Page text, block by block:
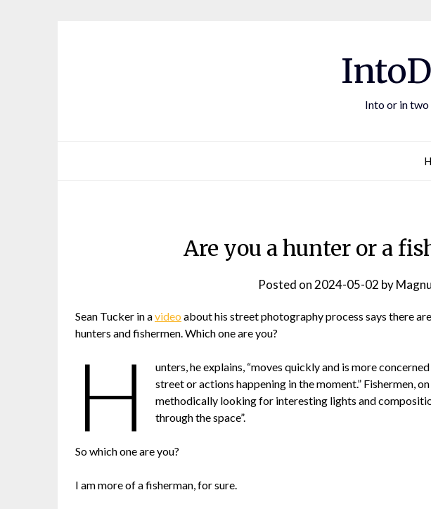
Into or in two
Are you a hunter or a
Posted on 2024-05-02 by
Sean Tucker in avideo about his street photography process says there
hunters and fishermen. Which one are you?
H
unters, he explains, “moves quickly and is more
street or actions happening in the moment.” Fishermen,
methodically looking for interesting lights and
through the space”.
So which one are you?
I am more of a fisherman, for sure.